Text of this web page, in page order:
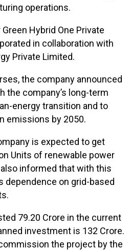
operations.
Hybrid One Private
in collaboration with
Private Limited.
the company announced
the company’s long-term
energy transition and to
emissions by 2050.
is expected to get
Units of renewable power
informed that with this
dependence on grid-based
₹79.20 Crore in the current
investment is ₹132 Crore.
the project by the